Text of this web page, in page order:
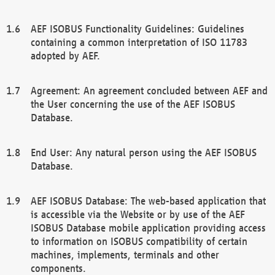
AEF ISOBUS Functionality Guidelines: Guidelines
containing a common interpretation of ISO 11783
adopted by AEF.
Agreement: An agreement concluded between AEF and
the User concerning the use of the AEF ISOBUS
Database.
End User: Any natural person using the AEF ISOBUS
Database.
AEF ISOBUS Database: The web-based application that
is accessible via the Website or by use of the AEF
ISOBUS Database mobile application providing access
to information on ISOBUS compatibility of certain
machines, implements, terminals and other
components.